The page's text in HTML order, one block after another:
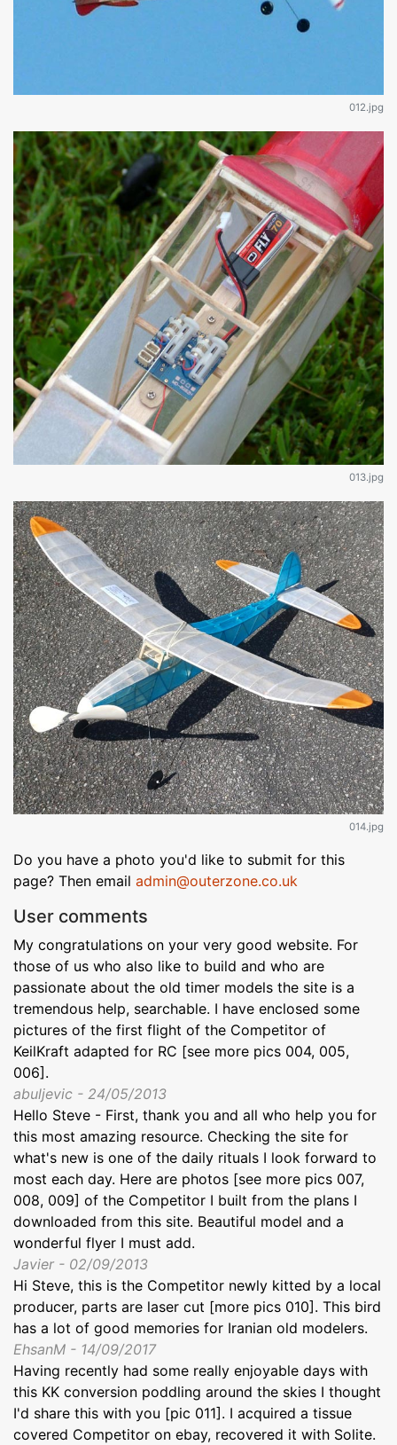
012.jpg
013.jpg
014.jpg
Do you have a photo you'd like to submit for this
page? Then email admin@outerzone.co.uk
User comments
My congratulations on your very good website. For
those of us who also like to build and who are
passionate about the old timer models the site is a
tremendous help, searchable. I have enclosed some
pictures of the first flight of the Competitor of
KeilKraft adapted for RC [see more pics 004, 005,
006].
abuljevic - 24/05/2013
Hello Steve - First, thank you and all who help you for
this most amazing resource. Checking the site for
what's new is one of the daily rituals I look forward to
most each day. Here are photos [see more pics 007,
008, 009] of the Competitor I built from the plans I
downloaded from this site. Beautiful model and a
wonderful flyer I must add.
Javier - 02/09/2013
Hi Steve, this is the Competitor newly kitted by a local
producer, parts are laser cut [more pics 010]. This bird
has a lot of good memories for Iranian old modelers.
EhsanM - 14/09/2017
Having recently had some really enjoyable days with
this KK conversion poddling around the skies I thought
I'd share this with you [pic 011]. I acquired a tissue
covered Competitor on ebay, recovered it with Solite.